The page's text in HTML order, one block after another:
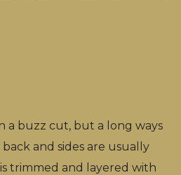
a buzz cut, but a long ways
and sides are usually
trimmed and layered with